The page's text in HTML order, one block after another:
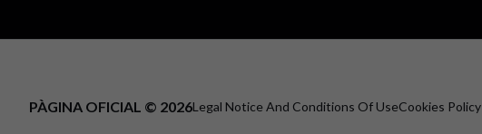
Legal Notice And Conditions Of UseCookies Policy
PÀGINA OFICIAL © 2026